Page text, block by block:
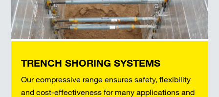
TRENCH SHORING SYSTEMS
Our compressive range ensures safety, flexibility
and cost-effectiveness for many applications and